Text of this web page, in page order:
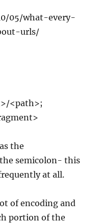
05/what-every-
urls/
<path>;
the
semicolon- this
at all.
of encoding and
portion of the